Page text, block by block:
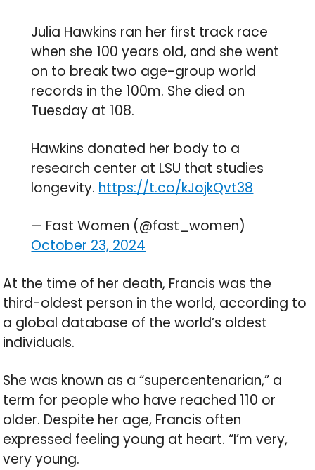
Julia Hawkins ran her first track race
when she 100 years old, and she went
on to break two age-group world
records in the 100m. She died on
Tuesday at 108.
Hawkins donated her body to a
research center at LSU that studies
longevity. https://t.co/kJojkQvt38
— Fast Women (@fast_women)
October 23, 2024
At the time of her death, Francis was the
third-oldest person in the world, according to
a global database of the world’s oldest
individuals.
She was known as a “supercentenarian,” a
term for people who have reached 110 or
older. Despite her age, Francis often
expressed feeling young at heart. “I’m very,
very young.